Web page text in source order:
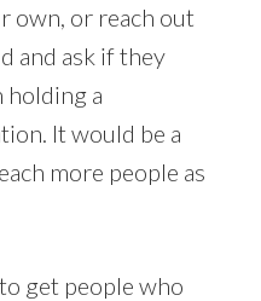
own, or reach out
and ask if they
holding a
It would be a
more people as
get people who